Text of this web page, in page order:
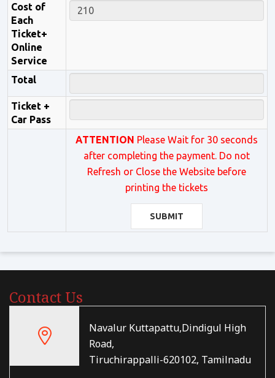
Cost of
Each
Ticket+
Online
Service
Total
Ticket +
Car Pass
ATTENTION Please Wait for 30 seconds
after completing the payment. Do not
Refresh or Close the Website before
printing the tickets
SUBMIT
Contact Us
Navalur Kuttapattu,Dindigul High
Road,
Tiruchirappalli-620102, Tamilnadu